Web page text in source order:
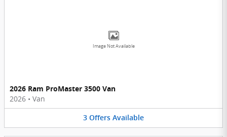
Image Not Available
2026 Ram ProMaster 3500 Van
2026 • Van
3 Offers Available